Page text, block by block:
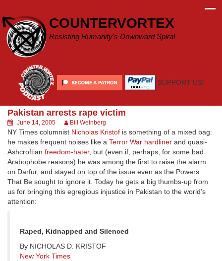
content
COUNTERVORTEX
Resisting Humanity's Downward Spiral
SUPPORT US!
Pakistan arrests rape victim
June 14, 2005 Bill Weinberg
NY Times columnist Nicholas Kristof is something of a mixed bag:
he makes frequent noises like a Terror War hardliner and quasi-
Ashcroftian freedom-hater, but (even if, perhaps, for some bad
Arabophobe reasons) he was among the first to raise the alarm
on Darfur, and stayed on top of the issue even as the Powers
That Be sought to ignore it. Today he gets a big thumbs-up from
us for bringing this egregious injustice in Pakistan to the world’s
attention:
Raped, Kidnapped and Silenced
By NICHOLAS D. KRISTOF
New York Times